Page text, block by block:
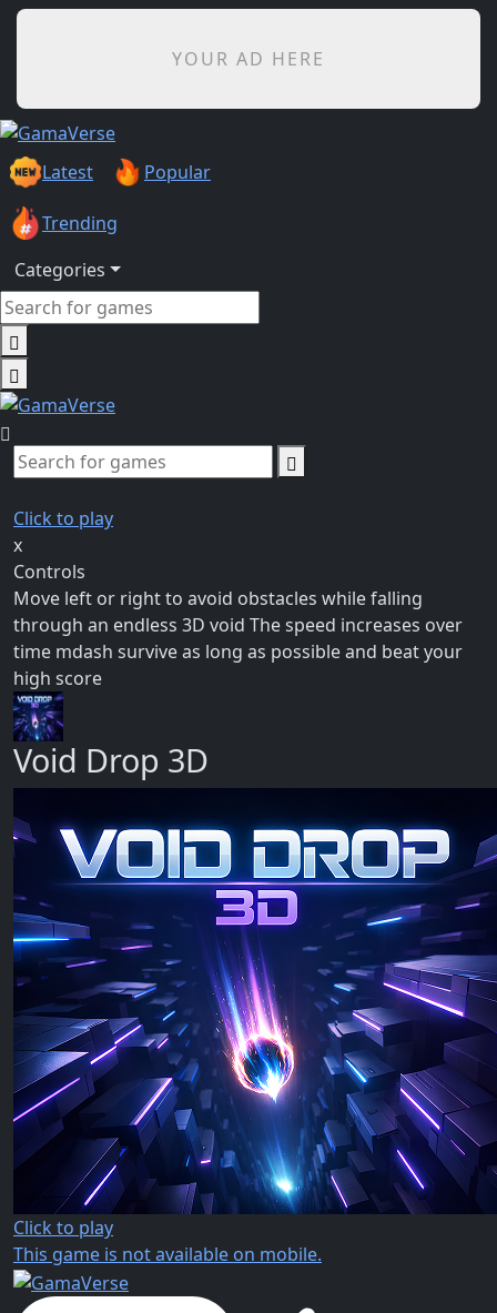
YOUR AD HERE
Latest Popular
Trending
Categories
Click to play
x
Controls
Move left or right to avoid obstacles while falling
through an endless 3D void The speed increases over
time mdash survive as long as possible and beat your
high score
Void Drop 3D
Click to play
This game is not available on mobile.